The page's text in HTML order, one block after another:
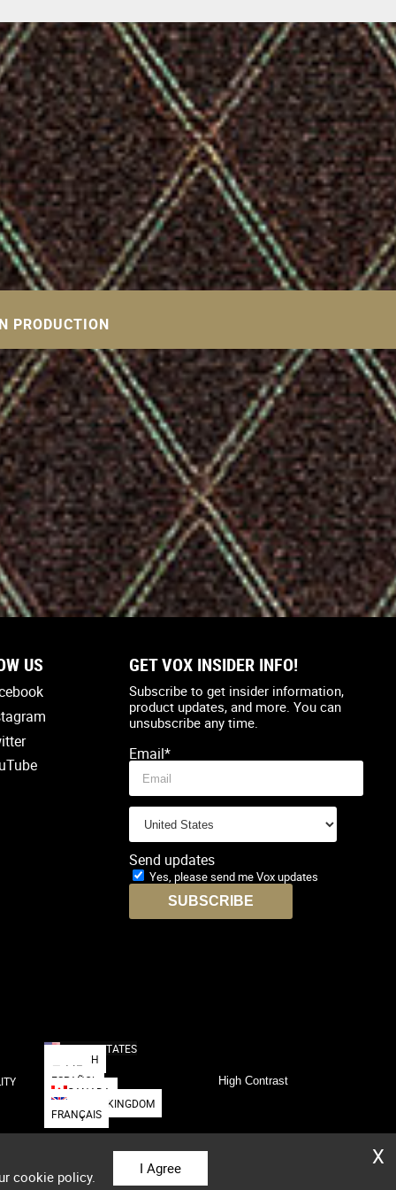
PRODUCTION
US GET VOX INSIDER INFO!
Subscribe to get insider information,
product updates, and more. You can
unsubscribe any time.
Email*
Country*
Send updates
Yes, please send me Vox updates
UNITED STATES
DEUTSCH
日本語
ESPAÑOL
CANADA
UNITED KINGDOM
FRANÇAIS
High Contrast
X
cookie policy. I Agree